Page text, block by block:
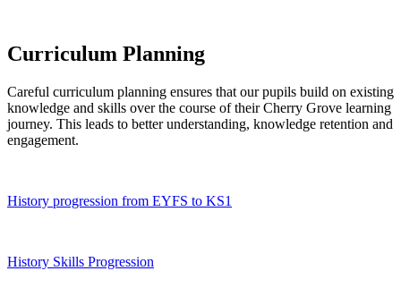
Curriculum Planning
Careful curriculum planning ensures that our pupils build on existing
knowledge and skills over the course of their Cherry Grove learning
journey. This leads to better understanding, knowledge retention and
engagement.
History progression from EYFS to KS1
History Skills Progression